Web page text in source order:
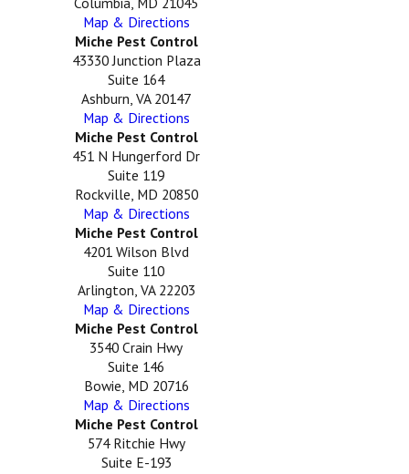
Map & Directions
Miche Pest Control
43330 Junction Plaza
Suite 164
Ashburn, VA 20147
Map & Directions
Miche Pest Control
451 N Hungerford Dr
Suite 119
Rockville, MD 20850
Map & Directions
Miche Pest Control
4201 Wilson Blvd
Suite 110
Arlington, VA 22203
Map & Directions
Miche Pest Control
3540 Crain Hwy
Suite 146
Bowie, MD 20716
Map & Directions
Miche Pest Control
574 Ritchie Hwy
Suite E-193